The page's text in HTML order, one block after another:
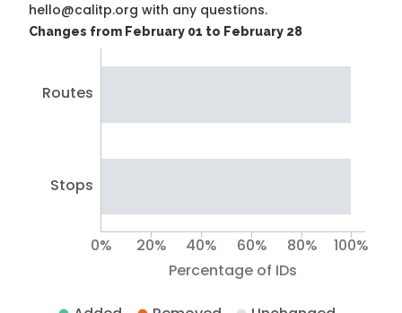
hello@calitp.org with any questions.
Changes from February 01 to February 28
Routes
Stops
Percentage of IDs
0% 20% 40% 60% 80% 100%